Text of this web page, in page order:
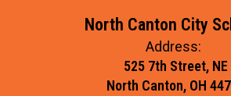
North Canton City
Address:
525 7th Street, NE
North Canton, OH